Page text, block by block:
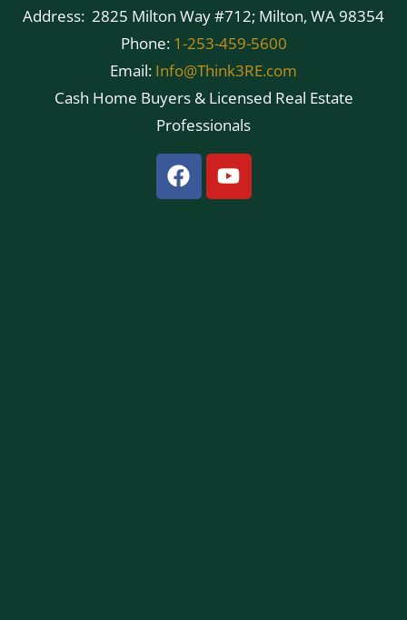
Address: 2825 Milton Way #712; Milton, WA 98354
Phone: 1-253-459-5600
Email: Info@Think3RE.com
Cash Home Buyers & Licensed Real Estate
Professionals